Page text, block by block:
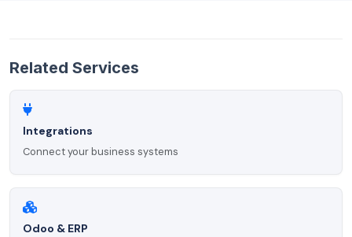
Related Services
Integrations
Connect your business systems
Odoo & ERP